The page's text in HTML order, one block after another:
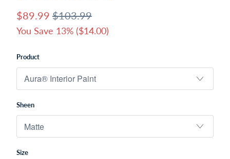
$89.99 $103.99
You Save 13% ($14.00)
Product
Sheen
Size